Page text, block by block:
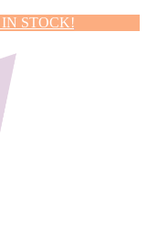
STOCK!